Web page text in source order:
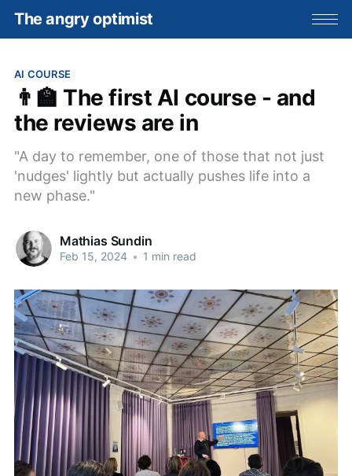
The angry optimist
AI COURSE
👨‍🏫 The first AI course - and
the reviews are in
"A day to remember, one of those that not just
'nudges' lightly but actually pushes life into a
new phase."
Mathias Sundin
Feb 15, 2024 • 1 min read